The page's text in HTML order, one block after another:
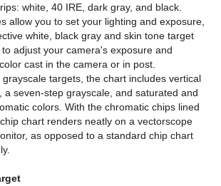
white, 40 IRE, dark gray, and black.
allow you to set your lighting and exposure,
white, black gray and skin tone target
adjust your camera's exposure and
cast in the camera or in post.
targets, the chart includes vertical
a seven-step grayscale, and saturated and
colors. With the chromatic chips lined
chart renders neatly on a vectorscope
as opposed to a standard chip chart